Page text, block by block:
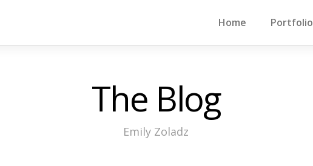
Home Portfolio
The Blog
Emily Zoladz